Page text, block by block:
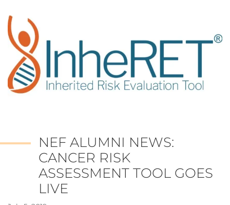
NEF ALUMNI NEWS:
CANCER RISK
ASSESSMENT TOOL GOES
LIVE